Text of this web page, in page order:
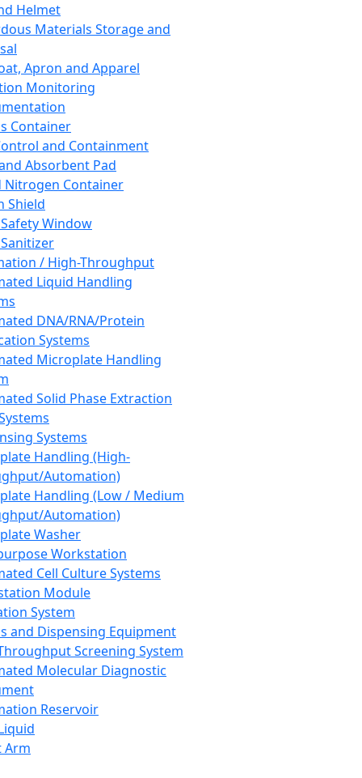
Helmet
Materials Storage and
Apron and Apparel
Monitoring
Container
and Containment
Absorbent Pad
Nitrogen Container
Shield
Window
/ High-Throughput
Liquid Handling
DNA/RNA/Protein
Systems
Microplate Handling
Solid Phase Extraction
Systems
Handling (High-
Automation)
Handling (Low / Medium
Automation)
Washer
Workstation
Cell Culture Systems
Module
System
and Dispensing Equipment
Screening System
Molecular Diagnostic
Reservoir
Arm